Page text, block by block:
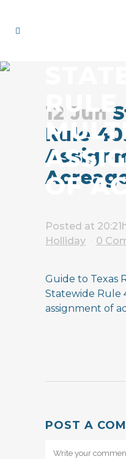
OF
12 Jun
Rule
Posted at
Holliday
0
Guide to Texas
Statewide Rule
assignment of
POST A